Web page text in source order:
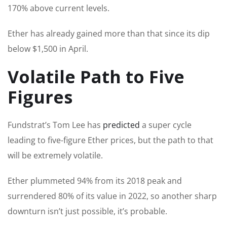
170% above current levels.
Ether has already gained more than that since its dip
below $1,500 in April.
Volatile Path to Five
Figures
Fundstrat’s Tom Lee has predicted a super cycle
leading to five-figure Ether prices, but the path to that
will be extremely volatile.
Ether plummeted 94% from its 2018 peak and
surrendered 80% of its value in 2022, so another sharp
downturn isn’t just possible, it’s probable.